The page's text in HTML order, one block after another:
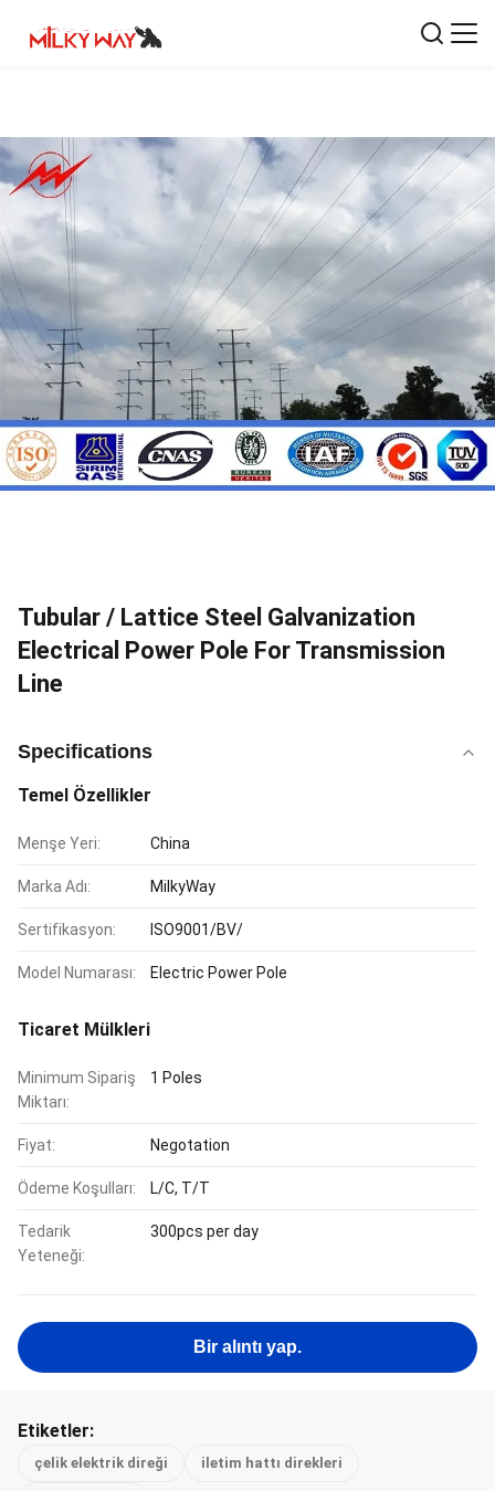
Tubular / Lattice Steel Galvanization
Electrical Power Pole For Transmission
Line
Specifications
Temel Özellikler
Menşe Yeri: China
Marka Adı: MilkyWay
Sertifikasyon: ISO9001/BV/
Model Numarası: Electric Power Pole
Ticaret Mülkleri
Minimum Sipariş
Miktarı:
1 Poles
Fiyat: Negotation
Ödeme Koşulları: L/C, T/T
Tedarik
Yeteneği:
300pcs per day
Bir alıntı yap.
Etiketler:
çelik elektrik direği iletim hattı direkleri